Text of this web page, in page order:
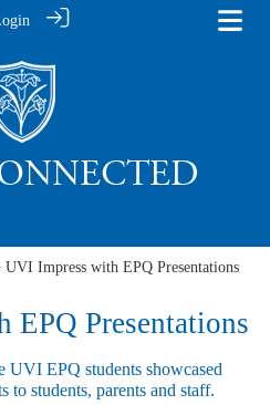
UVI Impress with EPQ Presentations
Presentations
UVI EPQ students showcased
to students, parents and staff.